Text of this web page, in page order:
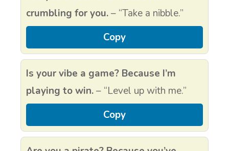
crumbling for you.– “Take a nibble.”
Copy
Is your vibe a game? Because I’m
playing to win.– “Level up with me.”
Copy